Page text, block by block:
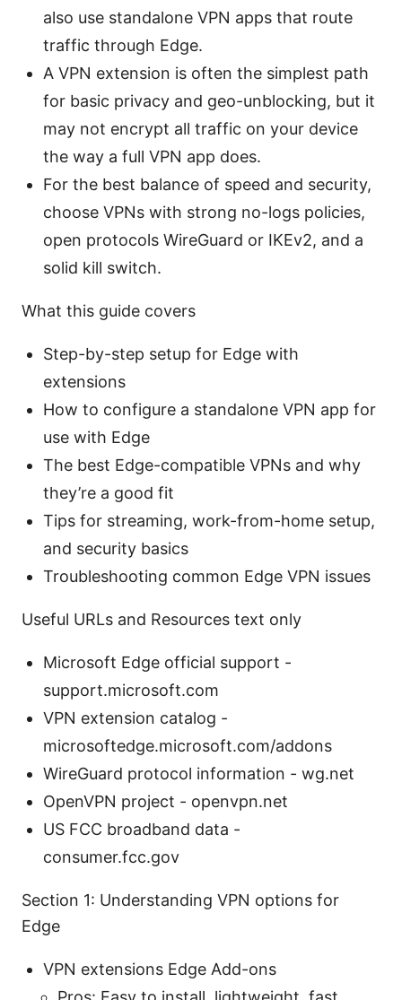
also use standalone VPN apps that route
traffic through Edge.
A VPN extension is often the simplest path
for basic privacy and geo-unblocking, but it
may not encrypt all traffic on your device
the way a full VPN app does.
For the best balance of speed and security,
choose VPNs with strong no-logs policies,
open protocols WireGuard or IKEv2, and a
solid kill switch.
What this guide covers
Step-by-step setup for Edge with
extensions
How to configure a standalone VPN app for
use with Edge
The best Edge-compatible VPNs and why
they’re a good fit
Tips for streaming, work-from-home setup,
and security basics
Troubleshooting common Edge VPN issues
Useful URLs and Resources text only
Microsoft Edge official support -
support.microsoft.com
VPN extension catalog -
microsoftedge.microsoft.com/addons
WireGuard protocol information - wg.net
OpenVPN project - openvpn.net
US FCC broadband data -
consumer.fcc.gov
Section 1: Understanding VPN options for
Edge
VPN extensions Edge Add-ons